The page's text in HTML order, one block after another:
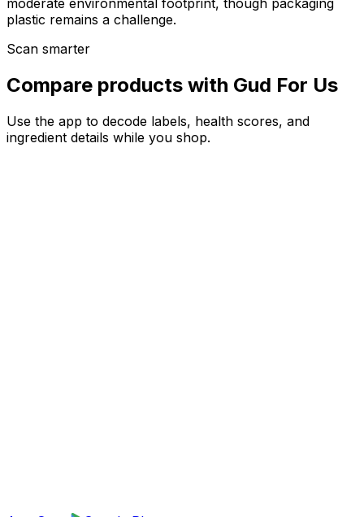
plastic remains a challenge.
Scan smarter
Compare products with Gud For Us
Use the app to decode labels, health scores, and
ingredient details while you shop.